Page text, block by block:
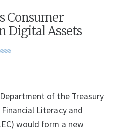
Consumer
Digital Assets
of the Treasury
Literacy and
would form a new